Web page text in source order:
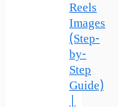
Reels
Images
(Step-
by-
Step
Guide)
|